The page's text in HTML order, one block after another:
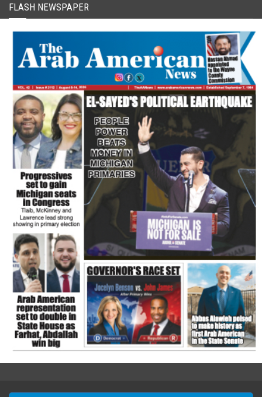
FLASH NEWSPAPER